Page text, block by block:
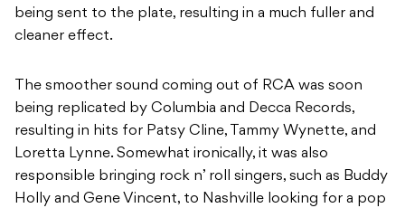
being sent to the plate, resulting in a much fuller and
cleaner effect.
The smoother sound coming out of RCA was soon
being replicated by Columbia and Decca Records,
resulting in hits for Patsy Cline, Tammy Wynette, and
Loretta Lynne. Somewhat ironically, it was also
responsible bringing rock n’ roll singers, such as Buddy
Holly and Gene Vincent, to Nashville looking for a pop